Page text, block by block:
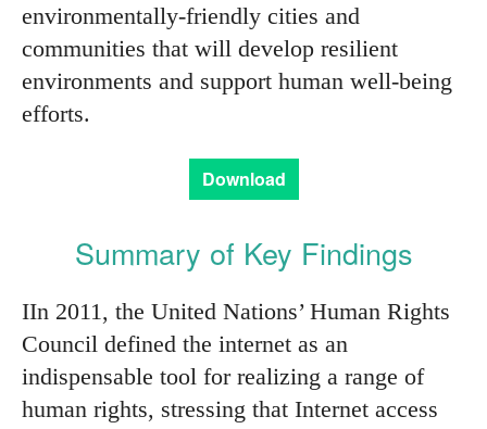
environmentally-friendly cities and
communities that will develop resilient
environments and support human well-being
efforts.
Download
Summary of Key Findings
IIn 2011, the United Nations’ Human Rights
Council defined the internet as an
indispensable tool for realizing a range of
human rights, stressing that Internet access